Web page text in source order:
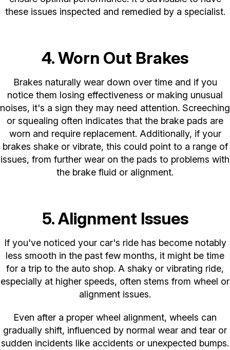
these issues inspected and remedied by a specialist.
4. Worn Out Brakes
Brakes naturally wear down over time and if you
notice them losing effectiveness or making unusual
noises, it's a sign they may need attention. Screeching
or squealing often indicates that the brake pads are
worn and require replacement. Additionally, if your
brakes shake or vibrate, this could point to a range of
issues, from further wear on the pads to problems with
the brake fluid or alignment.
5. Alignment Issues
If you've noticed your car's ride has become notably
less smooth in the past few months, it might be time
for a trip to the auto shop. A shaky or vibrating ride,
especially at higher speeds, often stems from wheel or
alignment issues.
Even after a proper wheel alignment, wheels can
gradually shift, influenced by normal wear and tear or
sudden incidents like accidents or unexpected bumps.